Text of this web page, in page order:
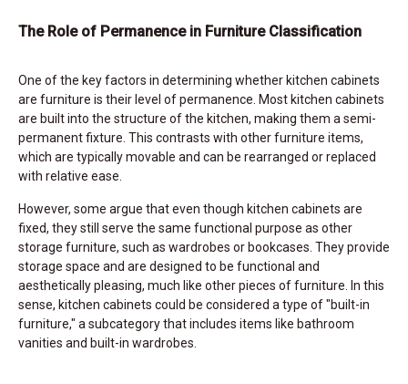
The Role of Permanence in Furniture Classification
One of the key factors in determining whether kitchen cabinets
are furniture is their level of permanence. Most kitchen cabinets
are built into the structure of the kitchen, making them a semi-
permanent fixture. This contrasts with other furniture items,
which are typically movable and can be rearranged or replaced
with relative ease.
However, some argue that even though kitchen cabinets are
fixed, they still serve the same functional purpose as other
storage furniture, such as wardrobes or bookcases. They provide
storage space and are designed to be functional and
aesthetically pleasing, much like other pieces of furniture. In this
sense, kitchen cabinets could be considered a type of "built-in
furniture," a subcategory that includes items like bathroom
vanities and built-in wardrobes.